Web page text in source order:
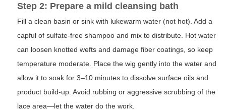
Step 2: Prepare a mild cleansing bath
Fill a clean basin or sink with lukewarm water (not hot). Add a
capful of sulfate-free shampoo and mix to distribute. Hot water
can loosen knotted wefts and damage fiber coatings, so keep
temperature moderate. Place the wig gently into the water and
allow it to soak for 3–10 minutes to dissolve surface oils and
product build-up. Avoid rubbing or aggressive scrubbing of the
lace area—let the water do the work.